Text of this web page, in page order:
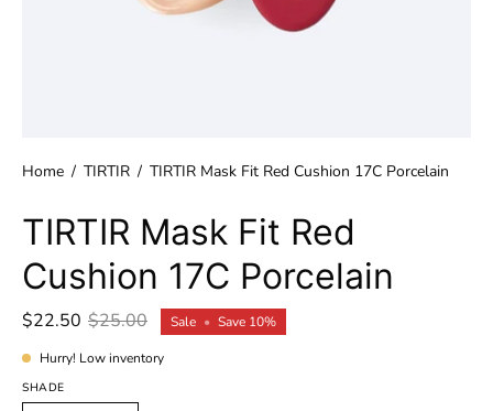
Home / TIRTIR / TIRTIR Mask Fit Red Cushion 17C Porcelain
TIRTIR Mask Fit Red
Cushion 17C Porcelain
$22.50 $25.00 Sale • Save 10%
Hurry! Low inventory
SHADE